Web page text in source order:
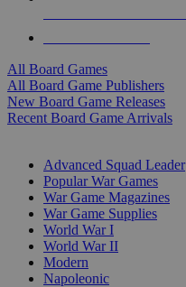
All Board Games
All Board Game Publishers
New Board Game Releases
Recent Board Game Arrivals
Advanced Squad Leader
Popular War Games
War Game Magazines
War Game Supplies
World War I
World War II
Modern
Napoleonic